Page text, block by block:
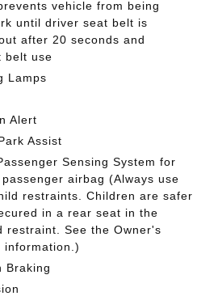
vehicle from being
until driver seat belt is
after 20 seconds and
belt use
Lamps
Alert
Assist
Sensing System for
airbag (Always use
restraints. Children are safer
in a rear seat in the
restraint. See the Owner's
information.)
Braking